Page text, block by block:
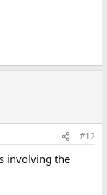
#12
involving the